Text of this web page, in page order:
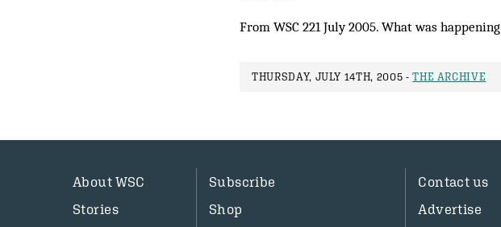
From WSC 221 July 2005. What was happening
THURSDAY, JULY 14TH, 2005 -THE ARCHIVE
About WSC
Stories
Subscribe
Shop
Contact us
Advertise